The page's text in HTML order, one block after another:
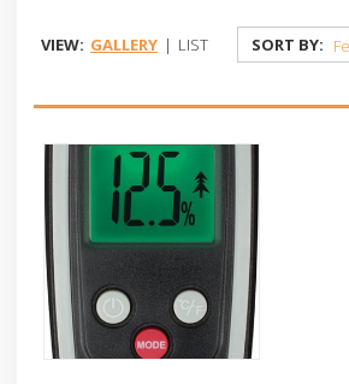
VIEW: GALLERY | LIST SORT BY: